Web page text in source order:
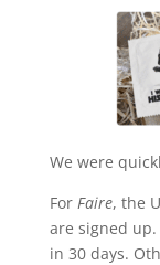
We were
For Faire, the
are signed
in 30 days.